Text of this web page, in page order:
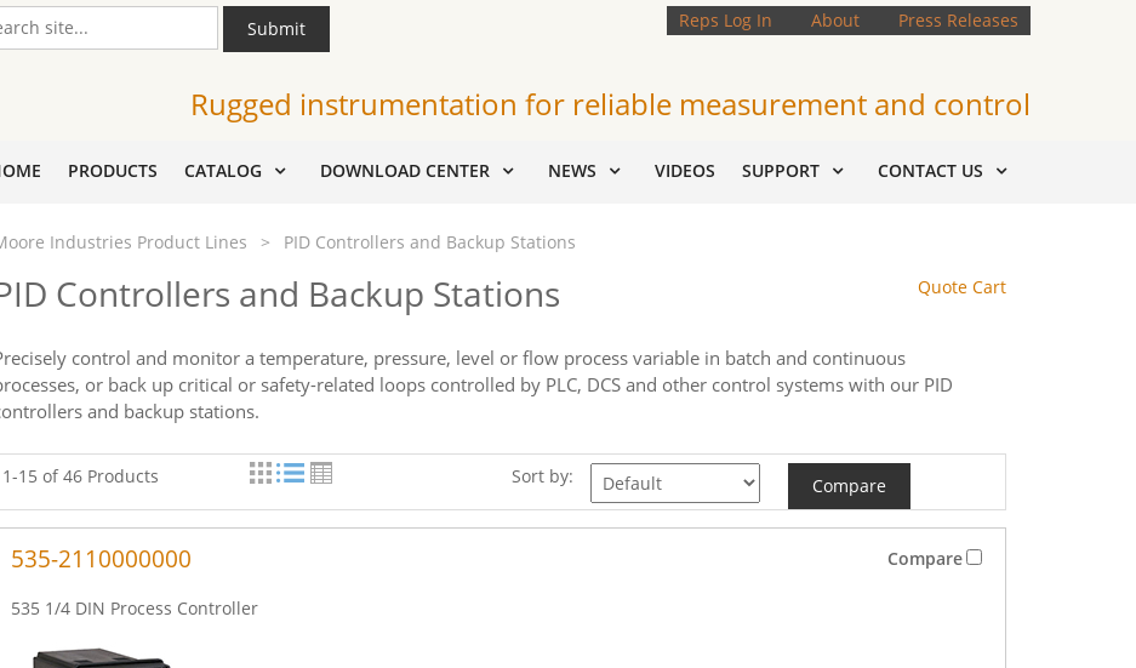
Reps Log In About Press Releases
Submit
Rugged instrumentation for reliable measurement and control
PRODUCTS CATALOG DOWNLOAD CENTER NEWS VIDEOS SUPPORT CONTACT US
Industries Product Lines >
PID Controllers and Backup Stations
Quote Cart
Controllers and Backup Stations
control and monitor a temperature, pressure, level or flow process variable in batch and continuous
or back up critical or safety-related loops controlled by PLC, DCS and other control systems with our PID
and backup stations.
1-15 of 46 Products Sort by: Compare
535-2110000000 Compare
535 1/4 DIN Process Controller